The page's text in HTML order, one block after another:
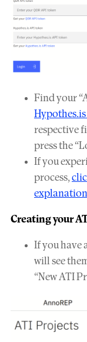
Find your
respective
press the
If you
process,
Creating your
If you have
will see
“New ATI